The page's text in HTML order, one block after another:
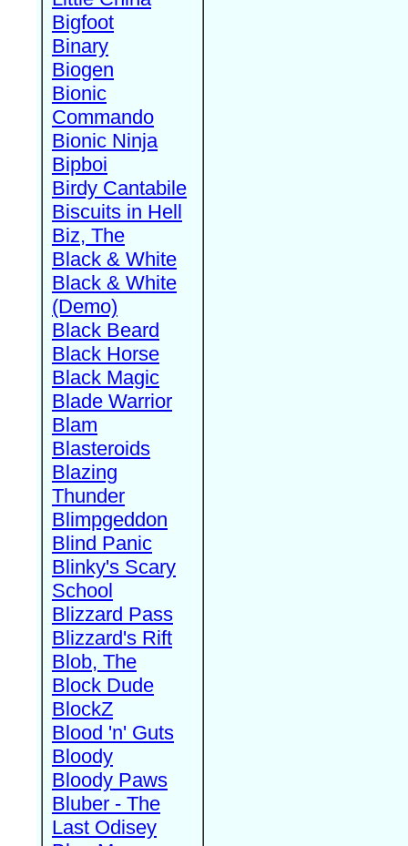
Bigfoot
Binary
Biogen
Bionic
Commando
Bionic Ninja
Bipboi
Birdy Cantabile
Biscuits in Hell
Biz, The
Black & White
Black & White
(Demo)
Black Beard
Black Horse
Black Magic
Blade Warrior
Blam
Blasteroids
Blazing
Thunder
Blimpgeddon
Blind Panic
Blinky's Scary
School
Blizzard Pass
Blizzard's Rift
Blob, The
Block Dude
BlockZ
Blood 'n' Guts
Bloody
Bloody Paws
Bluber - The
Last Odisey